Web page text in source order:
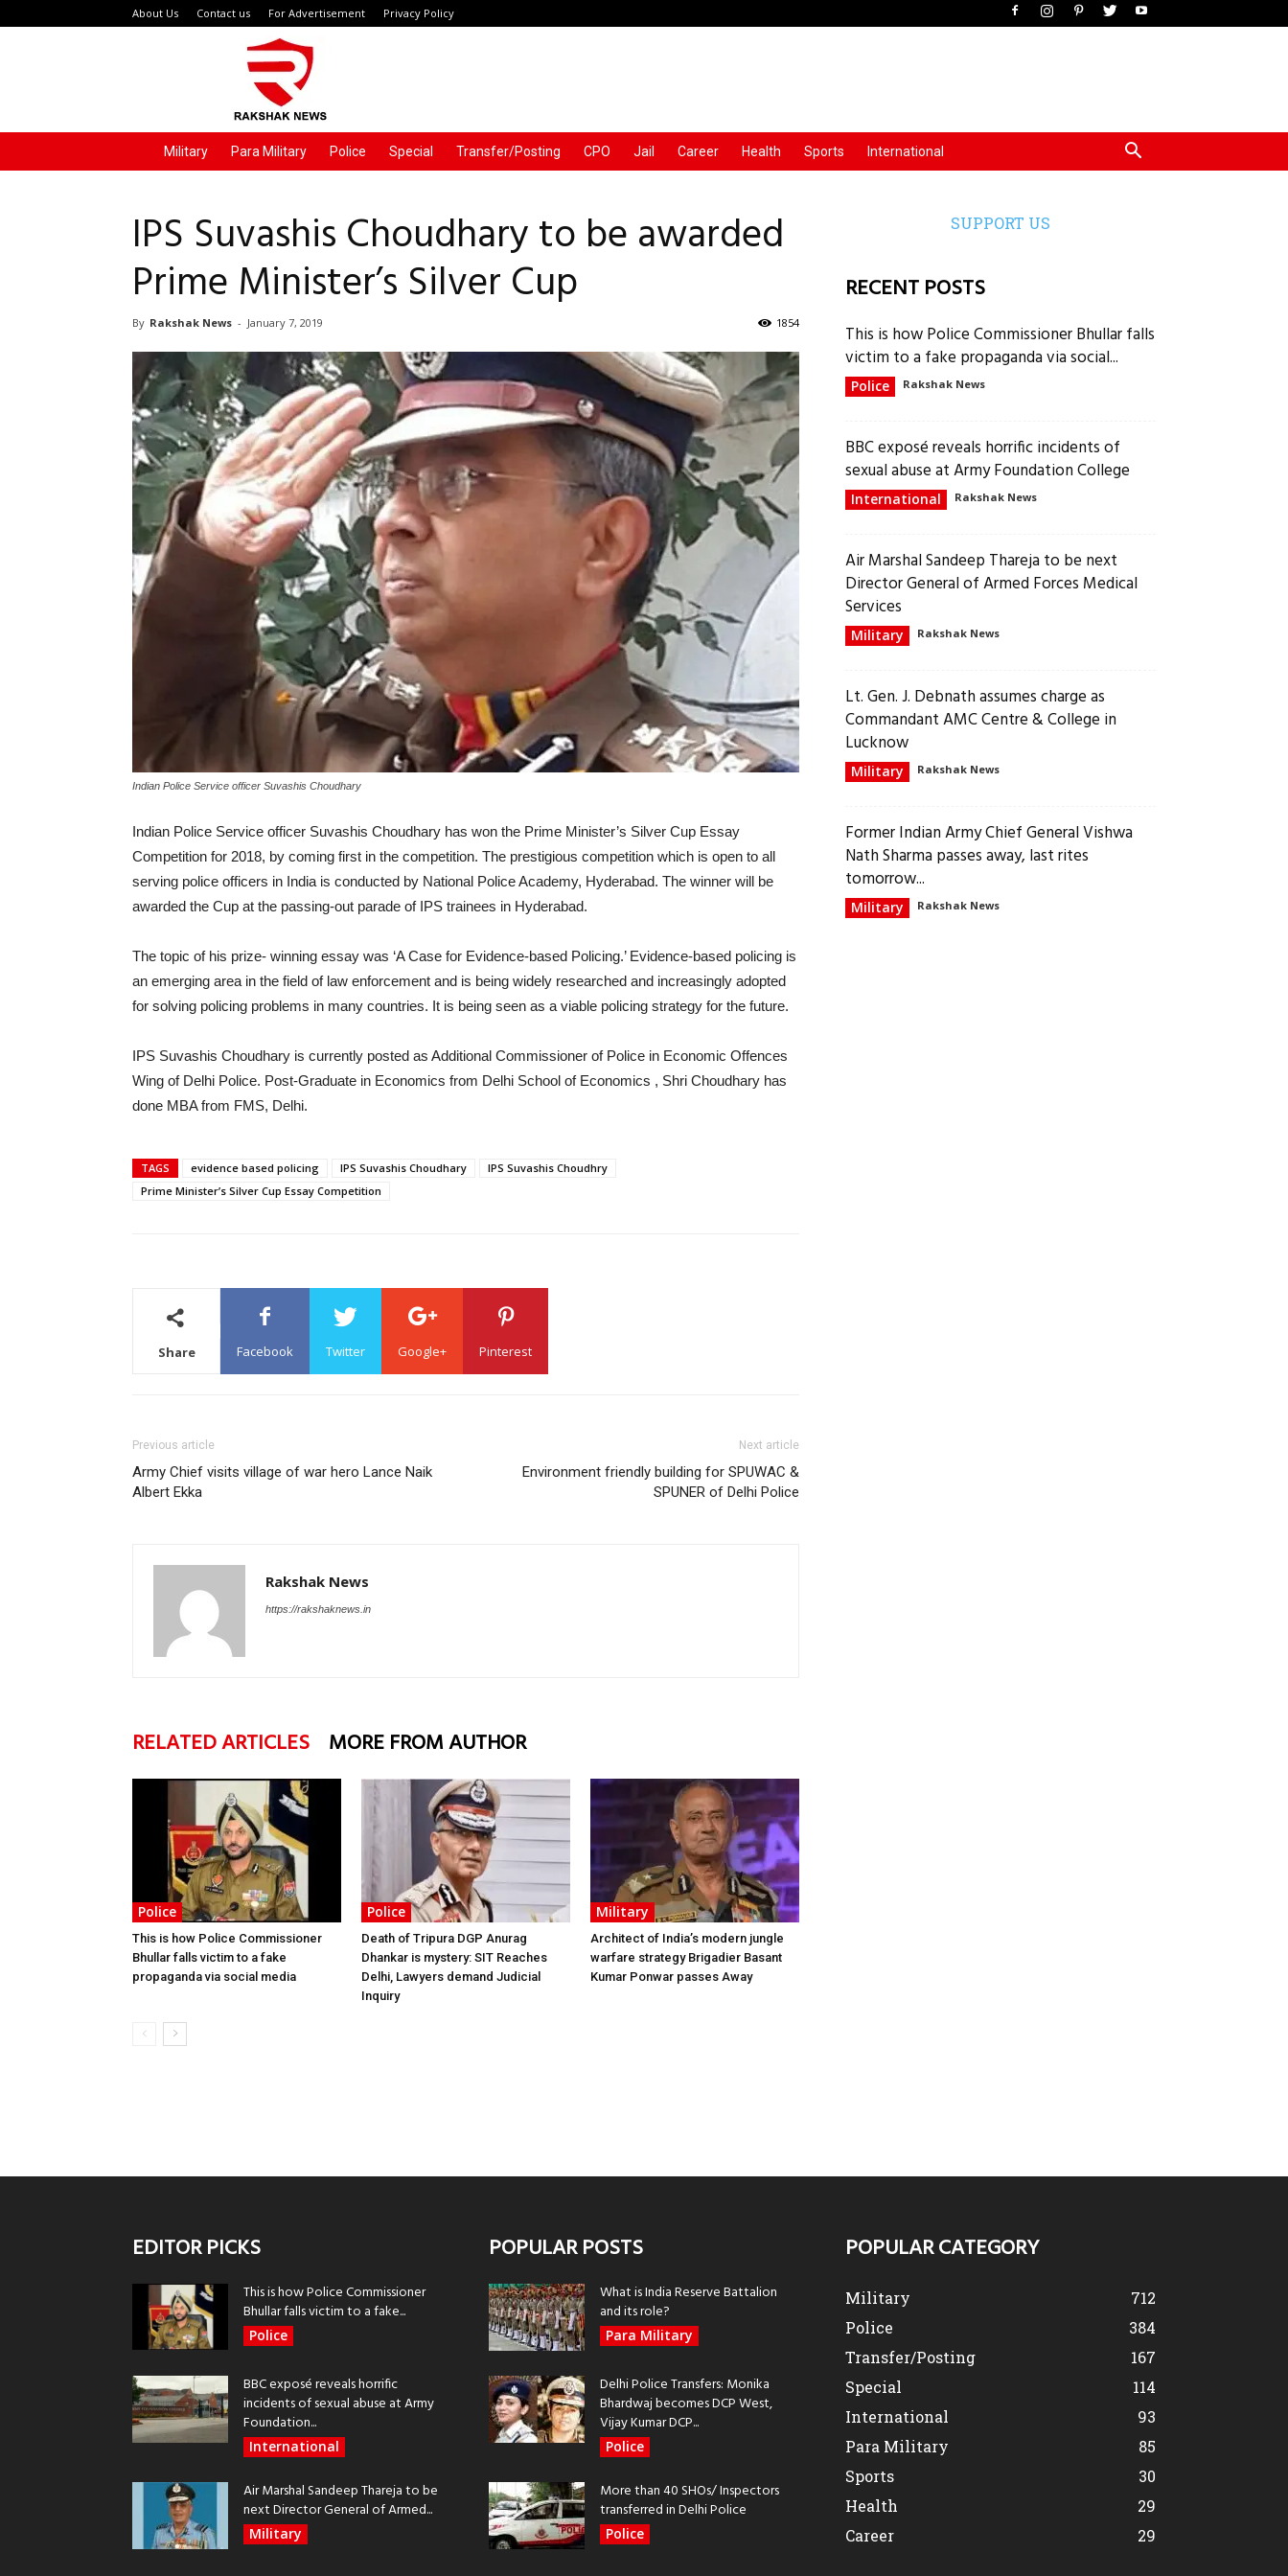
About Us Contact us For Advertisement Privacy Policy
Military Para Military Police Special Transfer/Posting CPO Jail Career Health Sports International
IPS Suvashis Choudhary to be awarded
Prime Minister’s Silver Cup
By Rakshak News - January 7, 2019 1854
Indian Police Service officer Suvashis Choudhary
Indian Police Service officer Suvashis Choudhary has won the Prime Minister’s Silver Cup Essay
Competition for 2018, by coming first in the competition. The prestigious competition which is open to all
serving police officers in India is conducted by National Police Academy, Hyderabad. The winner will be
awarded the Cup at the passing-out parade of IPS trainees in Hyderabad.
The topic of his prize- winning essay was ‘A Case for Evidence-based Policing.’ Evidence-based policing is
an emerging area in the field of law enforcement and is being widely researched and increasingly adopted
for solving policing problems in many countries. It is being seen as a viable policing strategy for the future.
IPS Suvashis Choudhary is currently posted as Additional Commissioner of Police in Economic Offences
Wing of Delhi Police. Post-Graduate in Economics from Delhi School of Economics , Shri Choudhary has
done MBA from FMS, Delhi.
TAGS evidence based policing IPS Suvashis Choudhary
IPS Suvashis Choudhry
Prime Minister’s Silver Cup Essay Competition
Share Facebook Twitter Google+ Pinterest
Previous article
Army Chief visits village of war hero Lance Naik
Albert Ekka
Next article
Environment friendly building for SPUWAC &
SPUNER of Delhi Police
Rakshak News
https://rakshaknews.in
RELATED ARTICLES MORE FROM AUTHOR
Police
This is how Police Commissioner
Bhullar falls victim to a fake
propaganda via social media
Police
Death of Tripura DGP Anurag
Dhankar is mystery: SIT Reaches
Delhi, Lawyers demand Judicial
Inquiry
Military
Architect of India’s modern jungle
warfare strategy Brigadier Basant
Kumar Ponwar passes Away
SUPPORT US
RECENT POSTS
This is how Police Commissioner Bhullar falls
victim to a fake propaganda via social...
Police Rakshak News
BBC exposé reveals horrific incidents of
sexual abuse at Army Foundation College
International Rakshak News
Air Marshal Sandeep Thareja to be next
Director General of Armed Forces Medical
Services
Military Rakshak News
Lt. Gen. J. Debnath assumes charge as
Commandant AMC Centre & College in
Lucknow
Military Rakshak News
Former Indian Army Chief General Vishwa
Nath Sharma passes away, last rites
tomorrow...
Military Rakshak News
EDITOR PICKS
This is how Police Commissioner
Bhullar falls victim to a fake...
Police
BBC exposé reveals horrific
incidents of sexual abuse at Army
Foundation...
International
Air Marshal Sandeep Thareja to be
next Director General of Armed...
Military
POPULAR POSTS
What is India Reserve Battalion
and its role?
Para Military
Delhi Police Transfers: Monika
Bhardwaj becomes DCP West,
Vijay Kumar DCP...
Police
More than 40 SHOs/ Inspectors
transferred in Delhi Police
Police
POPULAR CATEGORY
Military
712
Police
384
Transfer/Posting
167
Special
114
International
93
Para Military
85
Sports
30
Health
29
Career
29